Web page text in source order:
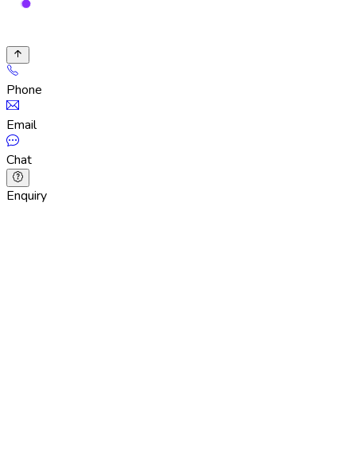
Phone
Email
Chat
Enquiry